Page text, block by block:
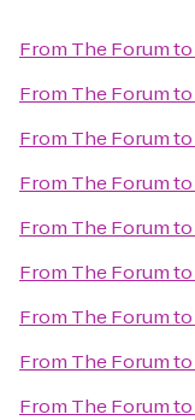
From The Forumto
From The Forumto
From The Forumto
From The Forumto
From The Forumto
From The Forumto
From The Forumto
From The Forumto
From The Forumto